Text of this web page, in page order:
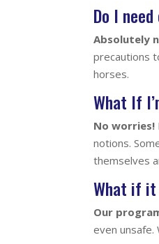
Do I
Absolutely
precautions
horses.
What If
No worries!
notions.
themselves
What if it
Our
even